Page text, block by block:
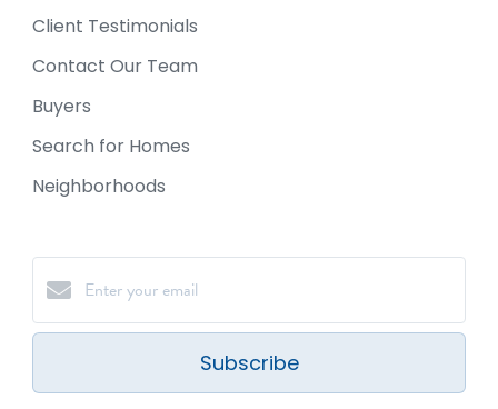
Client Testimonials
Contact Our Team
Buyers
Search for Homes
Neighborhoods
Subscribe